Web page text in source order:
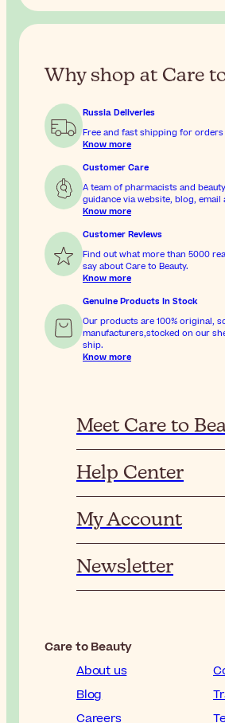
Why shop at Care
Russia Deliveries
Free and fast shipping for orders
Know more
Customer Care
A team of pharmacists and
guidance via website, blog, email
Know more
Customer Reviews
Find out what more than 5000
say about Care to Beauty.
Know more
Genuine Products In Stock
Our products are 100% original,
manufacturers,stocked on our
ship.
Know more
Meet Care to
Help Center
My Account
Newsletter
Care to Beauty
About us
Blog
Careers